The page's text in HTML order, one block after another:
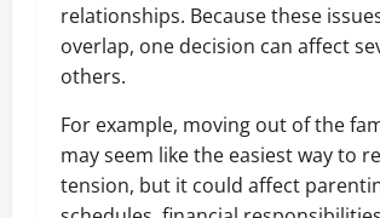
relationships. Because these
overlap, one decision can affect
others.
For example, moving out of the
may seem like the easiest way to
tension, but it could affect